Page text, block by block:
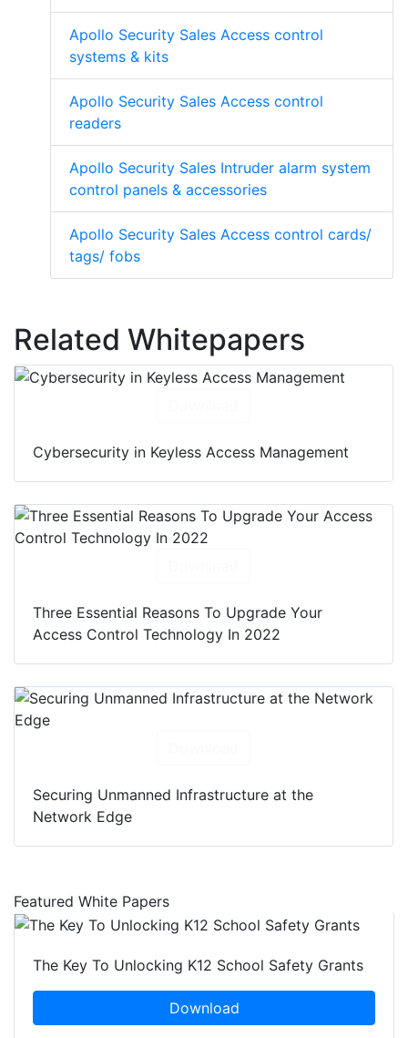
Apollo Security Sales Access control
systems & kits
Apollo Security Sales Access control
readers
Apollo Security Sales Intruder alarm system
control panels & accessories
Apollo Security Sales Access control cards/
tags/ fobs
Related Whitepapers
Cybersecurity in Keyless Access Management
Three Essential Reasons To Upgrade Your
Access Control Technology In 2022
Securing Unmanned Infrastructure at the
Network Edge
Featured White Papers
The Key To Unlocking K12 School Safety Grants
Download